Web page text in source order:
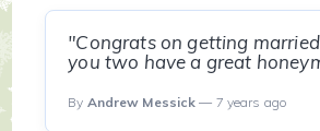
"Congrats on getting
you two have a great
By Andrew Messick — 7 years ago